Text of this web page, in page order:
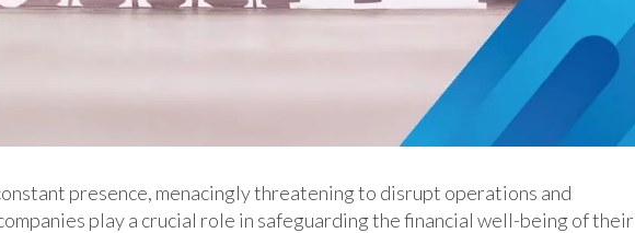
presence, menacingly threatening to disrupt operations and
play a crucial role in safeguarding the financial well-being of their